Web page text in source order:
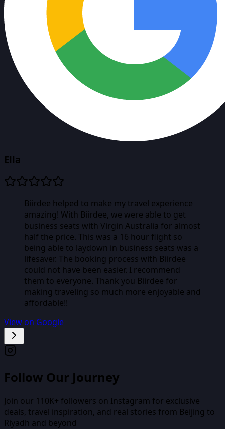
Ella
Biirdee helped to make my travel experience
amazing! With Biirdee, we were able to get
business seats with Virgin Australia for almost
half the price. This was a 16 hour flight so
being able to laydown in business seats was a
lifesaver. The booking process with Biirdee
could not have been easier. I recommend
them to everyone. Thank you Biirdee for
making traveling so much more enjoyable and
affordable!!
View on Google
Follow Our Journey
Join our 110K+ followers on Instagram for exclusive
deals, travel inspiration, and real stories from Beijing to
Riyadh and beyond